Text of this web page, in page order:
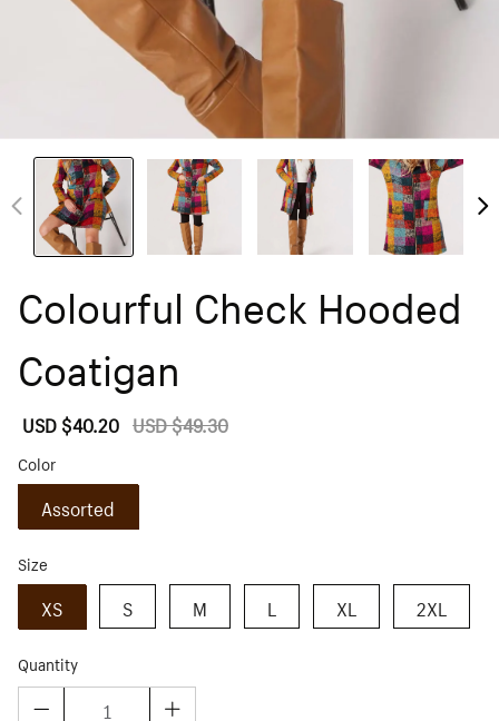
Colourful Check Hooded
Coatigan
Sale
USD $40.20 Regular
USD $49.30
Color
Assorted
Size
XS S M L XL 2XL
Quantity